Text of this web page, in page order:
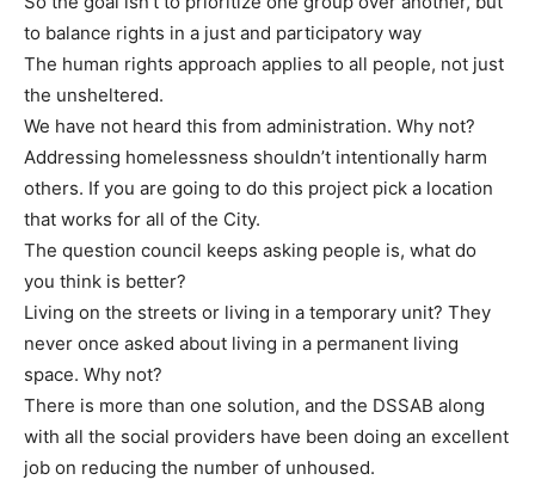
to balance rights in a just and participatory way
The human rights approach applies to all people, not just
the unsheltered.
We have not heard this from administration. Why not?
Addressing homelessness shouldn’t intentionally harm
others. If you are going to do this project pick a location
that works for all of the City.
The question council keeps asking people is, what do
you think is better?
Living on the streets or living in a temporary unit? They
never once asked about living in a permanent living
space. Why not?
There is more than one solution, and the DSSAB along
with all the social providers have been doing an excellent
job on reducing the number of unhoused.